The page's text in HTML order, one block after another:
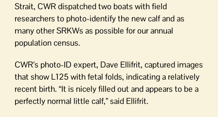
Strait, CWR dispatched two boats with field
researchers to photo-identify the new calf and as
many other SRKWs as possible for our annual
population census.
CWR’s photo-ID expert, Dave Ellifrit, captured images
that show L125 with fetal folds, indicating a relatively
recent birth. “It is nicely filled out and appears to be a
perfectly normal little calf,” said Ellifrit.